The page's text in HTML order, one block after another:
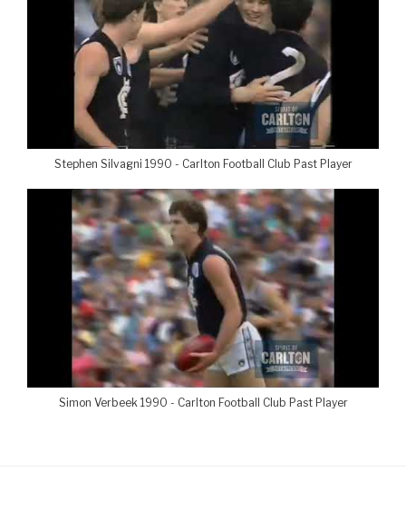
Stephen Silvagni 1990 - Carlton Football Club Past Player
Simon Verbeek 1990 - Carlton Football Club Past Player